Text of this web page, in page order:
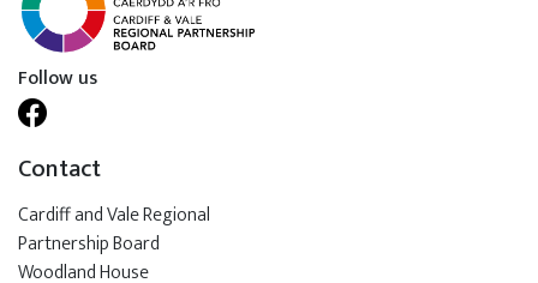
Follow us
Contact
Cardiff and Vale Regional
Partnership Board
Woodland House